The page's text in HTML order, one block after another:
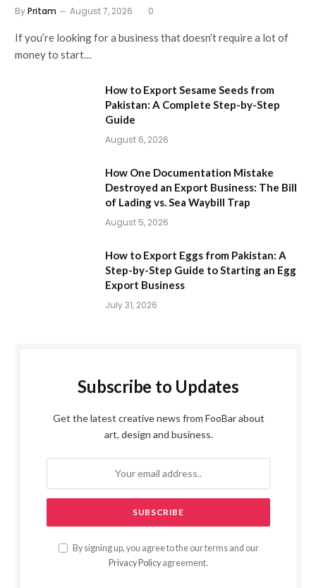
ByPritam August 7, 2026 0
If you’re looking for a business that doesn’t require a lot of
money to start…
How to Export Sesame Seeds from
Pakistan: A Complete Step-by-Step
Guide
August 6, 2026
How One Documentation Mistake
Destroyed an Export Business: The Bill
of Lading vs. Sea Waybill Trap
August 5, 2026
How to Export Eggs from Pakistan: A
Step-by-Step Guide to Starting an Egg
Export Business
July 31, 2026
Subscribe to Updates
Get the latest creative news from FooBar about
art, design and business.
By signing up, you agree to the our terms and our
Privacy Policy agreement.